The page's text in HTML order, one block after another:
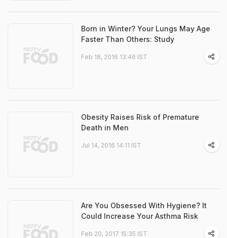
Born in Winter? Your Lungs May Age
Faster Than Others: Study
Feb 18, 2016 13:46 IST
Obesity Raises Risk of Premature
Death in Men
Jul 14, 2016 14:11 IST
Are You Obsessed With Hygiene? It
Could Increase Your Asthma Risk
Feb 20, 2017 15:35 IST